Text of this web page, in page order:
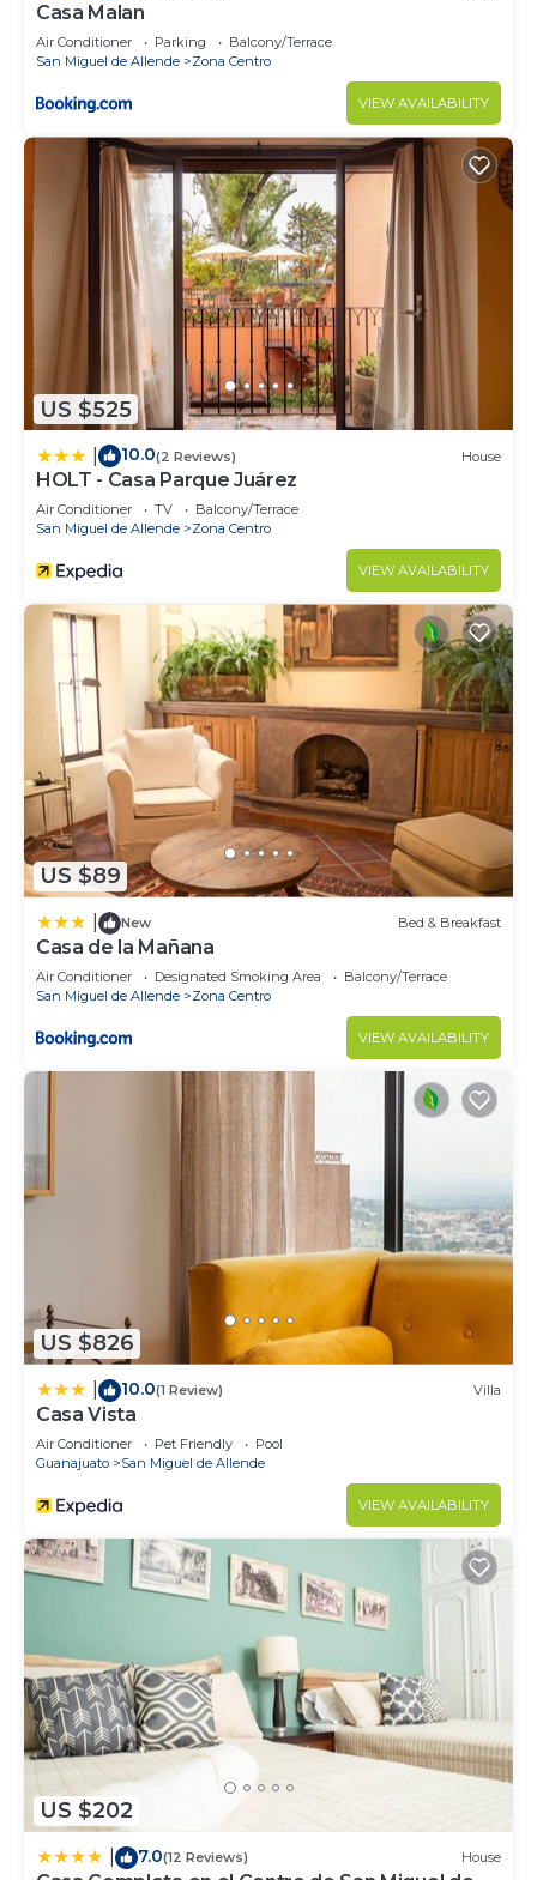
Casa Malan
Air Conditioner Parking
Balcony/Terrace
San Miguel de Allende
Zona Centro
VIEW AVAILABILITY
US $525
10.0(2 Reviews) House
HOLT - Casa Parque Juárez
Air Conditioner TV
Balcony/Terrace
San Miguel de Allende
Zona Centro
VIEW AVAILABILITY
US $89
New Bed & Breakfast
Casa de la Mañana
Air Conditioner Designated Smoking Area
Balcony/Terrace
San Miguel de Allende
Zona Centro
VIEW AVAILABILITY
US $826
10.0(1 Review) Villa
Casa Vista
Air Conditioner Pet Friendly
Pool
Guanajuato
San Miguel de Allende
VIEW AVAILABILITY
US $202
7.0(12 Reviews) House